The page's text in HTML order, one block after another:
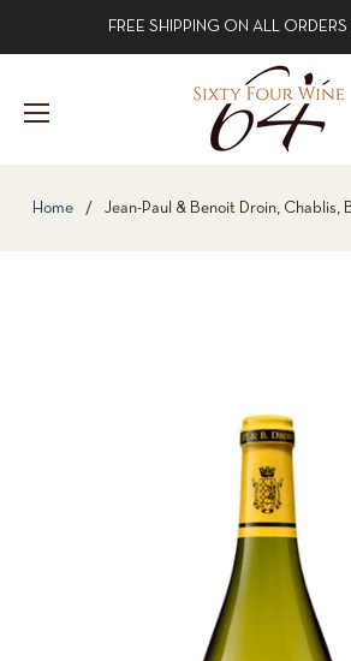
FREE SHIPPING ON ALL
Home / Jean-Paul & Benoit Droin, Chablis,